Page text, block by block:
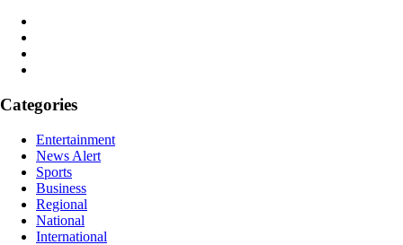
Categories
Entertainment
News Alert
Sports
Business
Regional
National
International